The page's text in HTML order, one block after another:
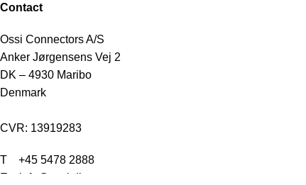
Contact
Ossi Connectors A/S
Anker Jørgensens Vej 2
DK – 4930 Maribo
Denmark
CVR: 13919283
T +45 5478 2888
E info@ossi.dk